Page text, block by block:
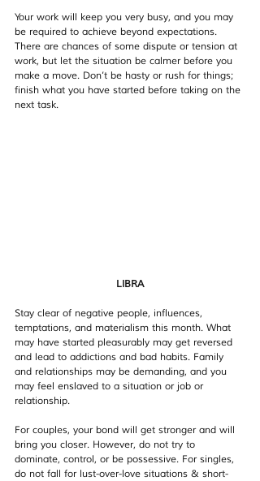
Your work will keep you very busy, and you may
be required to achieve beyond expectations.
There are chances of some dispute or tension at
work, but let the situation be calmer before you
make a move. Don’t be hasty or rush for things;
finish what you have started before taking on the
next task.
LIBRA
Stay clear of negative people, influences,
temptations, and materialism this month. What
may have started pleasurably may get reversed
and lead to addictions and bad habits. Family
and relationships may be demanding, and you
may feel enslaved to a situation or job or
relationship.
For couples, your bond will get stronger and will
bring you closer. However, do not try to
dominate, control, or be possessive. For singles,
do not fall for lust-over-love situations & short-